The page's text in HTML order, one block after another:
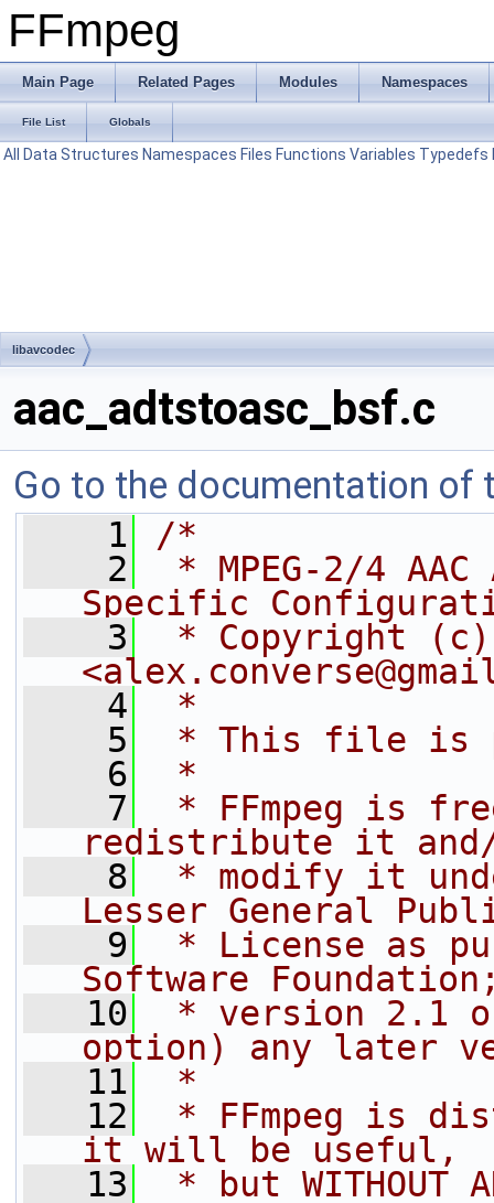
FFmpeg
Main Page Related Pages Modules Namespaces
File List Globals
All Data Structures Namespaces Files Functions Variables Typedefs
libavcodec
aac_adtstoasc_bsf.c
Go to the documentation of
    1
/*
    2
* MPEG-2/4 AAC
Specific
    3
* Copyright (c)
    4
*
    5
* This file is
    6
*
    7
* FFmpeg is
redistribute it
    8
* modify it
Lesser General
    9
* License as
Software
   10
* version 2.1
option) any later
   11
*
   12
* FFmpeg is
it will be useful,
   13
* but WITHOUT